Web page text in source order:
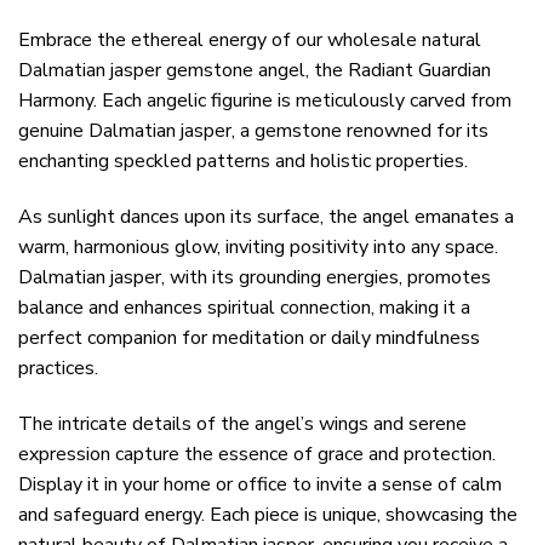
Embrace the ethereal energy of our wholesale natural
Dalmatian jasper gemstone angel, the Radiant Guardian
Harmony. Each angelic figurine is meticulously carved from
genuine Dalmatian jasper, a gemstone renowned for its
enchanting speckled patterns and holistic properties.
As sunlight dances upon its surface, the angel emanates a
warm, harmonious glow, inviting positivity into any space.
Dalmatian jasper, with its grounding energies, promotes
balance and enhances spiritual connection, making it a
perfect companion for meditation or daily mindfulness
practices.
The intricate details of the angel’s wings and serene
expression capture the essence of grace and protection.
Display it in your home or office to invite a sense of calm
and safeguard energy. Each piece is unique, showcasing the